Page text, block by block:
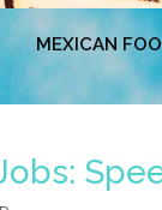
MEXICAN